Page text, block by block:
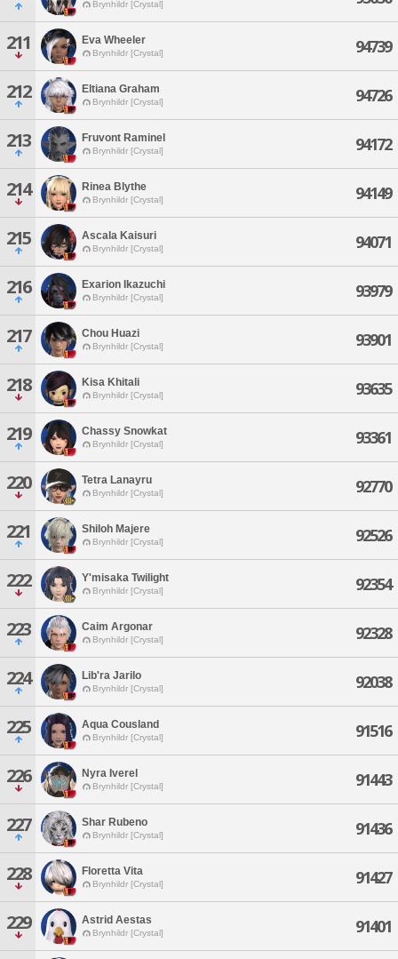
Brynhildr [Crystal]
211 Eva Wheeler
Brynhildr [Crystal] 94739
212 Eltiana Graham
Brynhildr [Crystal] 94726
213 Fruvont Raminel
Brynhildr [Crystal] 94172
214 Rinea Blythe
Brynhildr [Crystal] 94149
215 Ascala Kaisuri
Brynhildr [Crystal] 94071
216 Exarion Ikazuchi
Brynhildr [Crystal] 93979
217 Chou Huazi
Brynhildr [Crystal] 93901
218 Kisa Khitali
Brynhildr [Crystal] 93635
219 Chassy Snowkat
Brynhildr [Crystal] 93361
220 Tetra Lanayru
Brynhildr [Crystal] 92770
221 Shiloh Majere
Brynhildr [Crystal] 92526
222 Y'misaka Twilight
Brynhildr [Crystal] 92354
223 Caim Argonar
Brynhildr [Crystal] 92328
224 Lib'ra Jarilo
Brynhildr [Crystal] 92038
225 Aqua Cousland
Brynhildr [Crystal] 91516
226 Nyra Iverel
Brynhildr [Crystal] 91443
227 Shar Rubeno
Brynhildr [Crystal] 91436
228 Floretta Vita
Brynhildr [Crystal] 91427
229 Astrid Aestas
Brynhildr [Crystal] 91401